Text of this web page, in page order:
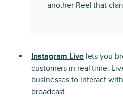
another Reel that
Instagram Live lets you
customers in real time.
businesses to interact
broadcast.